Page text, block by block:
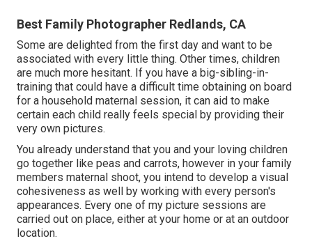
Best Family Photographer Redlands, CA
Some are delighted from the first day and want to be
associated with every little thing. Other times, children
are much more hesitant. If you have a big-sibling-in-
training that could have a difficult time obtaining on board
for a household maternal session, it can aid to make
certain each child really feels special by providing their
very own pictures.
You already understand that you and your loving children
go together like peas and carrots, however in your family
members maternal shoot, you intend to develop a visual
cohesiveness as well by working with every person's
appearances. Every one of my picture sessions are
carried out on place, either at your home or at an outdoor
location.